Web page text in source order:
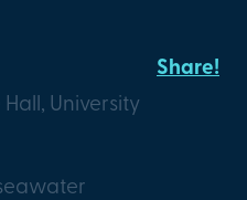
University
Share!